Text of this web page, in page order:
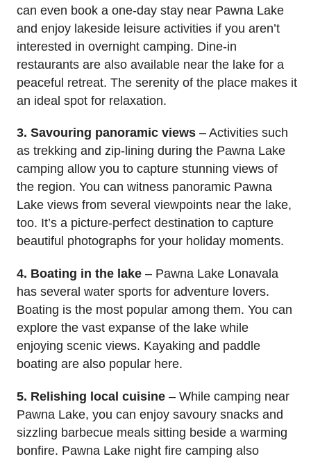
can even book a one-day stay near Pawna Lake
and enjoy lakeside leisure activities if you aren’t
interested in overnight camping. Dine-in
restaurants are also available near the lake for a
peaceful retreat. The serenity of the place makes it
an ideal spot for relaxation.
3. Savouring panoramic views – Activities such
as trekking and zip-lining during the Pawna Lake
camping allow you to capture stunning views of
the region. You can witness panoramic Pawna
Lake views from several viewpoints near the lake,
too. It’s a picture-perfect destination to capture
beautiful photographs for your holiday moments.
4. Boating in the lake – Pawna Lake Lonavala
has several water sports for adventure lovers.
Boating is the most popular among them. You can
explore the vast expanse of the lake while
enjoying scenic views. Kayaking and paddle
boating are also popular here.
5. Relishing local cuisine – While camping near
Pawna Lake, you can enjoy savoury snacks and
sizzling barbecue meals sitting beside a warming
bonfire. Pawna Lake night fire camping also